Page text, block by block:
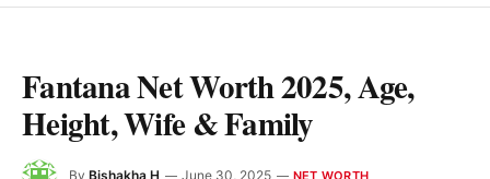
Fantana Net Worth 2025, Age,
Height, Wife & Family
By Bishakha H June 30, 2025 NET WORTH